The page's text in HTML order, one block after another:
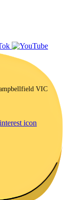
VIC